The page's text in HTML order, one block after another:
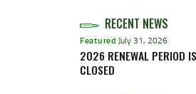
RECENT NEWS
Featured July 31, 2026
2026 RENEWAL PERIOD
CLOSED